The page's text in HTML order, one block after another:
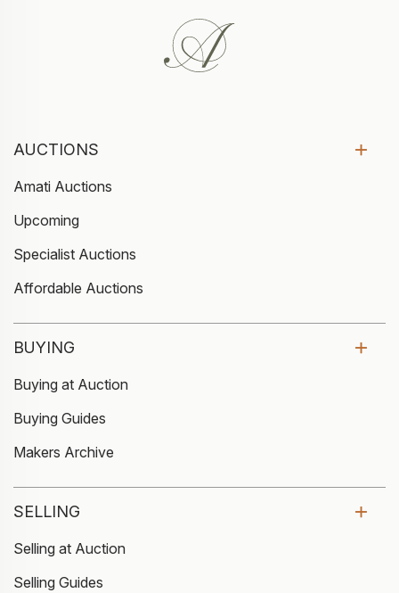
AUCTIONS
Amati Auctions
Upcoming
Specialist Auctions
Affordable Auctions
BUYING
Buying at Auction
Buying Guides
Makers Archive
SELLING
Selling at Auction
Selling Guides